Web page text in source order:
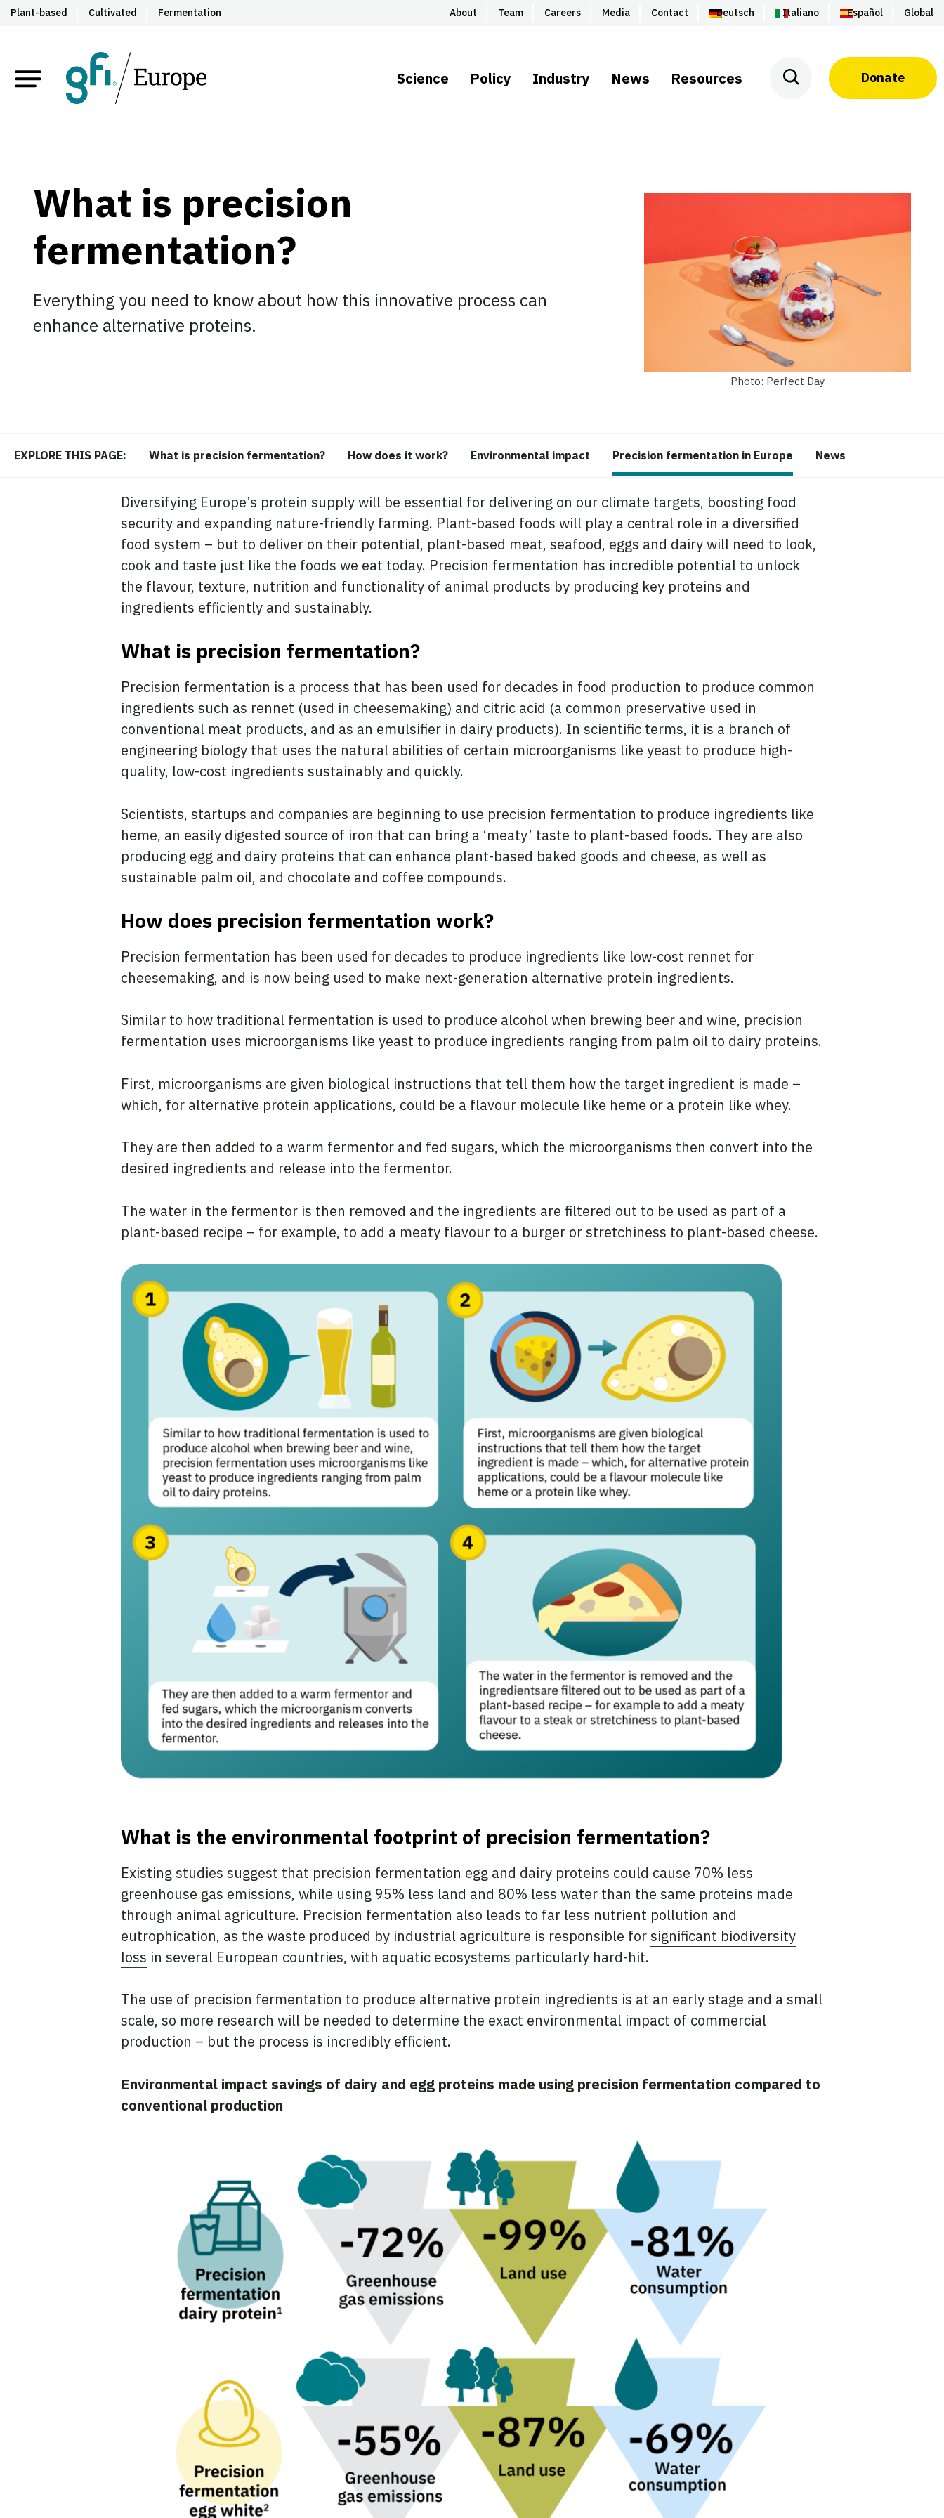
Plant-based Cultivated Fermentation About Team Careers Media Contact Deutsch Italiano Español Global
Science Policy Industry News Resources Donate
What is precision
fermentation?
Everything you need to know about how this innovative process can
enhance alternative proteins.
Photo: Perfect Day
EXPLORE THIS PAGE: What is precision fermentation? How does it work? Environmental impact Precision fermentation in Europe News
Diversifying Europe’s protein supply will be essential for delivering on our climate targets, boosting food
security and expanding nature-friendly farming. Plant-based foods will play a central role in a diversified
food system – but to deliver on their potential, plant-based meat, seafood, eggs and dairy will need to look,
cook and taste just like the foods we eat today. Precision fermentation has incredible potential to unlock
the flavour, texture, nutrition and functionality of animal products by producing key proteins and
ingredients efficiently and sustainably.
What is precision fermentation?
Precision fermentation is a process that has been used for decades in food production to produce common
ingredients such as rennet (used in cheesemaking) and citric acid (a common preservative used in
conventional meat products, and as an emulsifier in dairy products). In scientific terms, it is a branch of
engineering biology that uses the natural abilities of certain microorganisms like yeast to produce high-
quality, low-cost ingredients sustainably and quickly.
Scientists, startups and companies are beginning to use precision fermentation to produce ingredients like
heme, an easily digested source of iron that can bring a ‘meaty’ taste to plant-based foods. They are also
producing egg and dairy proteins that can enhance plant-based baked goods and cheese, as well as
sustainable palm oil, and chocolate and coffee compounds.
How does precision fermentation work?
Precision fermentation has been used for decades to produce ingredients like low-cost rennet for
cheesemaking, and is now being used to make next-generation alternative protein ingredients.
Similar to how traditional fermentation is used to produce alcohol when brewing beer and wine, precision
fermentation uses microorganisms like yeast to produce ingredients ranging from palm oil to dairy proteins.
First, microorganisms are given biological instructions that tell them how the target ingredient is made –
which, for alternative protein applications, could be a flavour molecule like heme or a protein like whey.
They are then added to a warm fermentor and fed sugars, which the microorganisms then convert into the
desired ingredients and release into the fermentor.
The water in the fermentor is then removed and the ingredients are filtered out to be used as part of a
plant-based recipe – for example, to add a meaty flavour to a burger or stretchiness to plant-based cheese.
What is the environmental footprint of precision fermentation?
Existing studies suggest that precision fermentation egg and dairy proteins could cause 70% less
greenhouse gas emissions, while using 95% less land and 80% less water than the same proteins made
through animal agriculture. Precision fermentation also leads to far less nutrient pollution and
eutrophication, as the waste produced by industrial agriculture is responsible forsignificant biodiversity
loss in several European countries, with aquatic ecosystems particularly hard-hit.
The use of precision fermentation to produce alternative protein ingredients is at an early stage and a small
scale, so more research will be needed to determine the exact environmental impact of commercial
production – but the process is incredibly efficient.
Environmental impact savings of dairy and egg proteins made using precision fermentation compared to
conventional production